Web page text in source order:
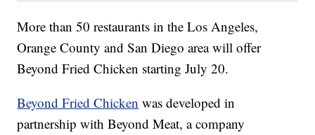
More than 50 restaurants in the Los Angeles,
Orange County and San Diego area will offer
Beyond Fried Chicken starting July 20.
Beyond Fried Chicken was developed in
partnership with Beyond Meat, a company